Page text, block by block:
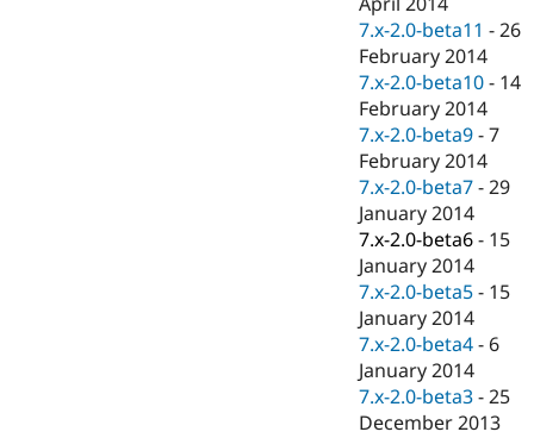
Drupal for
Drupal for
Tourism
Site
Issue
Security
Drupal
7.x-2.0-beta11 -26
February 2014
7.x-2.0-beta10 - 14
February 2014
7.x-2.0-beta9 -7
February 2014
7.x-2.0-beta7 -29
January 2014
7.x-2.0-beta6 - 15
January 2014
7.x-2.0-beta5 - 15
January 2014
7.x-2.0-beta4 - 6
January 2014
7.x-2.0-beta3 -25
December 2013